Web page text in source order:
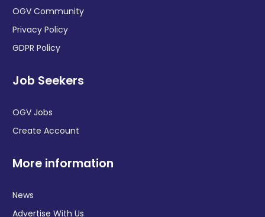
OGV Community
Privacy Policy
GDPR Policy
Job Seekers
OGV Jobs
Create Account
More information
News
Advertise With Us